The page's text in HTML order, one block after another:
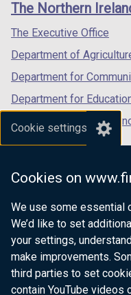
Cookie settings
Cookies on
We use some essential
We’d like to set
your settings,
make improvements.
third parties to set
contain YouTube videos
/
tab)
/
The Northern
The Executive Office
Department of
Department for
Department for
Department for the
Department of Finance
Department for Health
Department of Justice
nidirect.gov.uk —